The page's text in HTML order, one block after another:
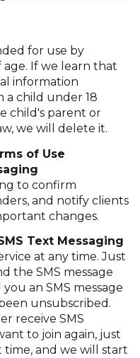
for use by
If we learn that
information
a child under 18
child's parent or
we will delete it.
of Use
to confirm
and notify clients
changes.
Text Messaging
at any time. Just
the SMS message
an SMS message
unsubscribed.
receive SMS
to join again, just
time, and we will start